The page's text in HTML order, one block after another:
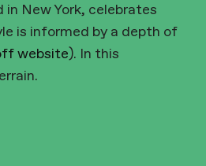
New York, celebrates
is informed by a depth of
website). In this